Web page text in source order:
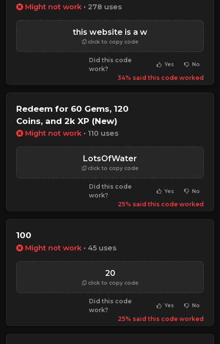
Might not work • 278 uses
this website is a w
click to copy code
Did this code
work?
Yes No
34% said this code worked
Redeem for 60 Gems, 120
Coins, and 2k XP (New)
Might not work • 110 uses
LotsOfWater
click to copy code
Did this code
work?
Yes No
25% said this code worked
100
Might not work • 45 uses
20
click to copy code
Did this code
work?
Yes No
25% said this code worked